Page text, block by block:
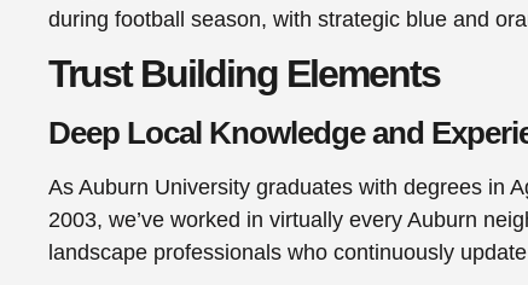
during football season, with strategic blue and
Trust Building Elements
Deep Local Knowledge and
As Auburn University graduates with degrees in
2003, we’ve worked in virtually every Auburn
landscape professionals who continuously